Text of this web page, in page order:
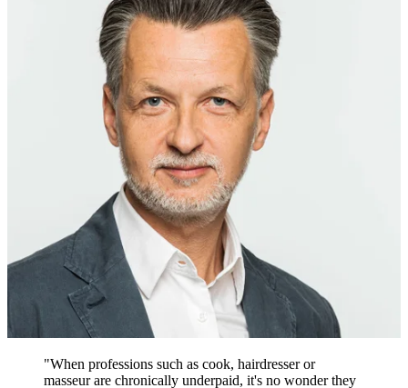
"When professions such as cook, hairdresser or
masseur are chronically underpaid, it's no wonder they